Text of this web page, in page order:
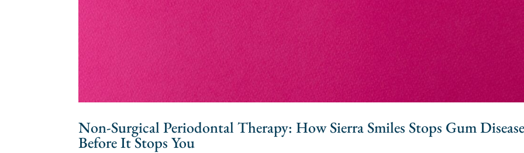
Non-Surgical Periodontal Therapy: How Sierra Smiles Stops Gum Disease
Before It Stops You